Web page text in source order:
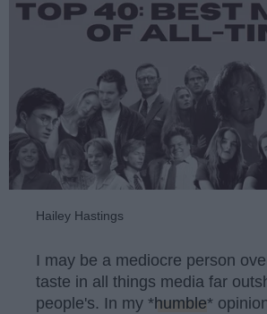
Hailey Hastings
I may be a mediocre person
taste in all things media far
people's. In my *humble*